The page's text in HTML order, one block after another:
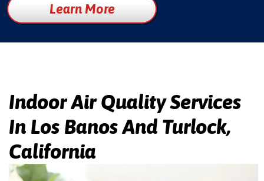
Learn More
Indoor Air Quality Services
In Los Banos And Turlock,
California